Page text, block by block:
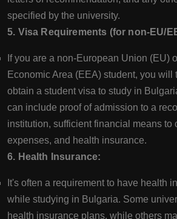
specified by the university.
5. Visa Requirements (for non-EU/
If you are a non-European Union (EU)
Economic Area (EEA) student, you will
obtain a student visa to study in
can include proof of admission to a
institution, sufficient financial means to
expenses, and health insurance.
6. Health Insurance:
It's often a requirement to have health
while studying in Bulgaria. Some
health insurance plans, while others